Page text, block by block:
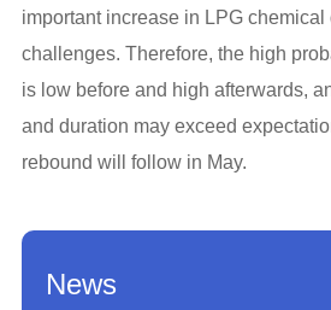
important increase in LPG
challenges. Therefore, the high
is low before and high afterwards,
and duration may exceed
rebound will follow in May.
News